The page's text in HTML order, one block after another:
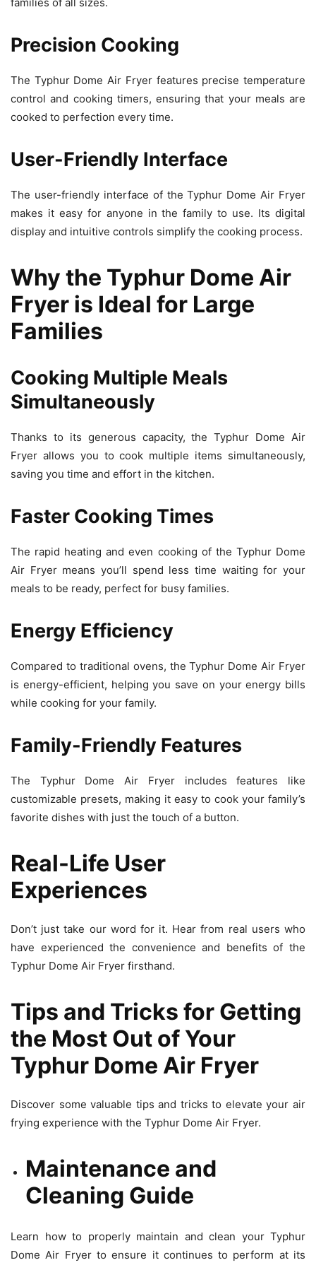
Precision Cooking
The Typhur Dome Air Fryer features precise temperature
control and cooking timers, ensuring that your meals are
cooked to perfection every time.
User-Friendly Interface
The user-friendly interface of the Typhur Dome Air Fryer
makes it easy for anyone in the family to use. Its digital
display and intuitive controls simplify the cooking process.
Why the Typhur Dome Air
Fryer is Ideal for Large
Families
Cooking Multiple Meals
Simultaneously
Thanks to its generous capacity, the Typhur Dome Air
Fryer allows you to cook multiple items simultaneously,
saving you time and effort in the kitchen.
Faster Cooking Times
The rapid heating and even cooking of the Typhur Dome
Air Fryer means you’ll spend less time waiting for your
meals to be ready, perfect for busy families.
Energy Efficiency
Compared to traditional ovens, the Typhur Dome Air Fryer
is energy-efficient, helping you save on your energy bills
while cooking for your family.
Family-Friendly Features
The Typhur Dome Air Fryer includes features like
customizable presets, making it easy to cook your family’s
favorite dishes with just the touch of a button.
Real-Life User
Experiences
Don’t just take our word for it. Hear from real users who
have experienced the convenience and benefits of the
Typhur Dome Air Fryer firsthand.
Tips and Tricks for Getting
the Most Out of Your
Typhur Dome Air Fryer
Discover some valuable tips and tricks to elevate your air
frying experience with the Typhur Dome Air Fryer.
Maintenance and
Cleaning Guide
Learn how to properly maintain and clean your Typhur
Dome Air Fryer to ensure it continues to perform at its